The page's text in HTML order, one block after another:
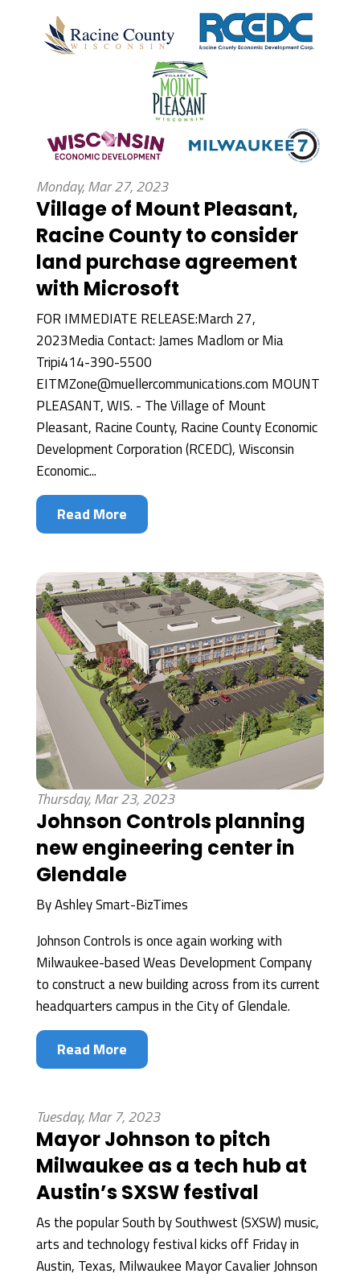
Monday, Mar 27, 2023
Village of Mount Pleasant,
Racine County to consider
land purchase agreement
with Microsoft
FOR IMMEDIATE RELEASE:March 27,
2023Media Contact: James Madlom or Mia
Tripi414-390-5500
EITMZone@muellercommunications.com MOUNT
PLEASANT, WIS. - The Village of Mount
Pleasant, Racine County, Racine County Economic
Development Corporation (RCEDC), Wisconsin
Economic...
Read More
Thursday, Mar 23, 2023
Johnson Controls planning
new engineering center in
Glendale
ByAshley Smart-BizTimes
Johnson Controls is once again working with
Milwaukee-based Weas Development Company
to construct a new building across from its current
headquarters campus in the City of Glendale.
Read More
Tuesday, Mar 7, 2023
Mayor Johnson to pitch
Milwaukee as a tech hub at
Austin’s SXSW festival
As the popular South by Southwest (SXSW) music,
arts and technology festival kicks off Friday in
Austin, Texas, Milwaukee Mayor Cavalier Johnson